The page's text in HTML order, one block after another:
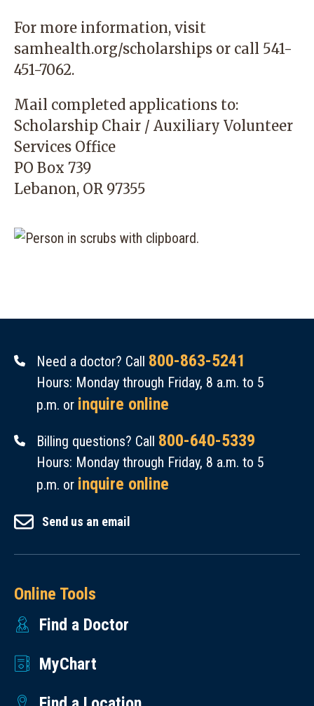
For more information, visit
samhealth.org/scholarships or call 541-
451-7062.
Mail completed applications to:
Scholarship Chair / Auxiliary Volunteer
Services Office
PO Box 739
Lebanon, OR 97355
Need a doctor? Call 800-863-5241
Hours: Monday through Friday, 8 a.m. to 5
p.m. or inquire online
Billing questions? Call 800-640-5339
Hours: Monday through Friday, 8 a.m. to 5
p.m. or inquire online
Send us an email
Online Tools
Find a Doctor
MyChart